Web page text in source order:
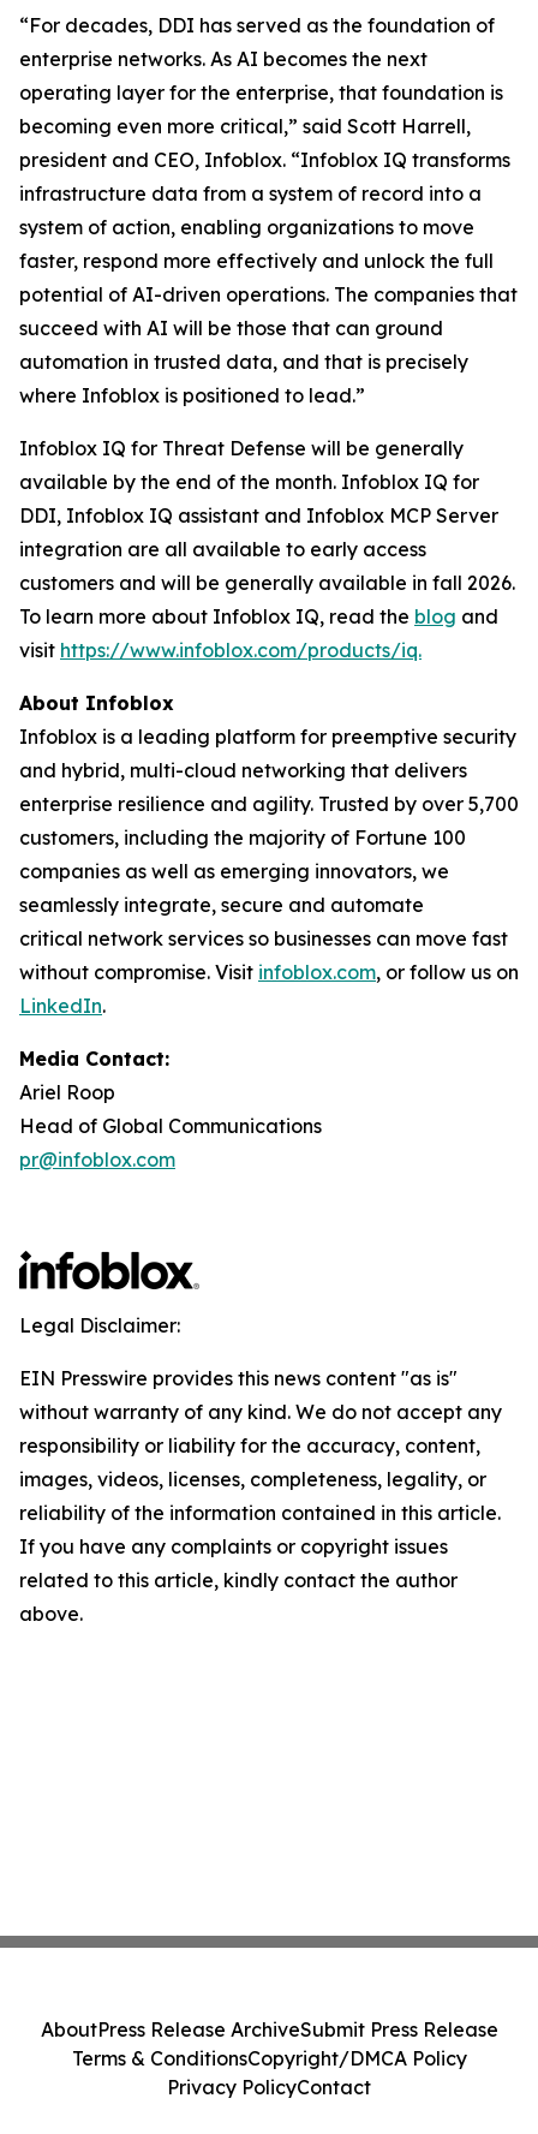
“For decades, DDI has served as the foundation of
enterprise networks. As AI becomes the next
operating layer for the enterprise, that foundation is
becoming even more critical,” said Scott Harrell,
president and CEO, Infoblox. “Infoblox IQ transforms
infrastructure data from a system of record into a
system of action, enabling organizations to move
faster, respond more effectively and unlock the full
potential of AI-driven operations. The companies that
succeed with AI will be those that can ground
automation in trusted data, and that is precisely
where Infoblox is positioned to lead.”
Infoblox IQ for Threat Defense will be generally
available by the end of the month. Infoblox IQ for
DDI, Infoblox IQ assistant and Infoblox MCP Server
integration are all available to early access
customers and will be generally available in fall 2026.
To learn more about Infoblox IQ, read the blog and
visit https://www.infoblox.com/products/iq.
About Infoblox
Infoblox is a leading platform for preemptive security
and hybrid, multi-cloud networking that delivers
enterprise resilience and agility. Trusted by over 5,700
customers, including the majority of Fortune 100
companies as well as emerging innovators, we
seamlessly integrate, secure and automate
critical network services so businesses can move fast
without compromise. Visit infoblox.com, or follow us on
LinkedIn.
Media Contact:
Ariel Roop
Head of Global Communications
pr@infoblox.com
Legal Disclaimer:
EIN Presswire provides this news content "as is"
without warranty of any kind. We do not accept any
responsibility or liability for the accuracy, content,
images, videos, licenses, completeness, legality, or
reliability of the information contained in this article.
If you have any complaints or copyright issues
related to this article, kindly contact the author
above.
AboutPress Release ArchiveSubmit Press Release
Terms & ConditionsCopyright/DMCA Policy
Privacy PolicyContact